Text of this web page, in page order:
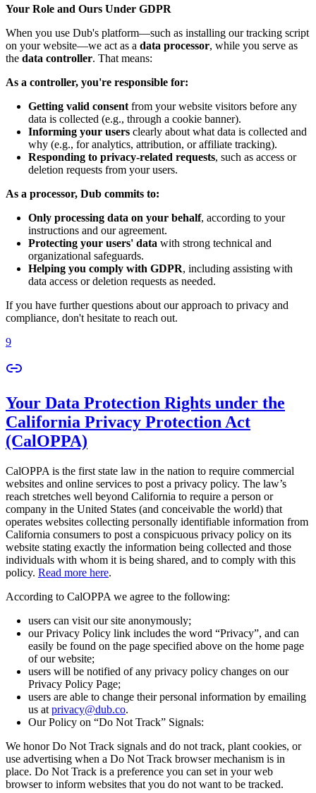
Your Role and Ours Under GDPR
When you use Dub's platform—such as installing our tracking script
on your website—we act as a data processor, while you serve as
the data controller. That means:
As a controller, you're responsible for:
Getting valid consent from your website visitors before any
data is collected (e.g., through a cookie banner).
Informing your users clearly about what data is collected and
why (e.g., for analytics, attribution, or affiliate tracking).
Responding to privacy-related requests, such as access or
deletion requests from your users.
As a processor, Dub commits to:
Only processing data on your behalf, according to your
instructions and our agreement.
Protecting your users' data with strong technical and
organizational safeguards.
Helping you comply with GDPR, including assisting with
data access or deletion requests as needed.
If you have further questions about our approach to privacy and
compliance, don't hesitate to reach out.
9
Your Data Protection Rights under the
California Privacy Protection Act
(CalOPPA)
CalOPPA is the first state law in the nation to require commercial
websites and online services to post a privacy policy. The law’s
reach stretches well beyond California to require a person or
company in the United States (and conceivable the world) that
operates websites collecting personally identifiable information from
California consumers to post a conspicuous privacy policy on its
website stating exactly the information being collected and those
individuals with whom it is being shared, and to comply with this
policy. Read more here.
According to CalOPPA we agree to the following:
users can visit our site anonymously;
our Privacy Policy link includes the word “Privacy”, and can
easily be found on the page specified above on the home page
of our website;
users will be notified of any privacy policy changes on our
Privacy Policy Page;
users are able to change their personal information by emailing
us at privacy@dub.co.
Our Policy on “Do Not Track” Signals:
We honor Do Not Track signals and do not track, plant cookies, or
use advertising when a Do Not Track browser mechanism is in
place. Do Not Track is a preference you can set in your web
browser to inform websites that you do not want to be tracked.